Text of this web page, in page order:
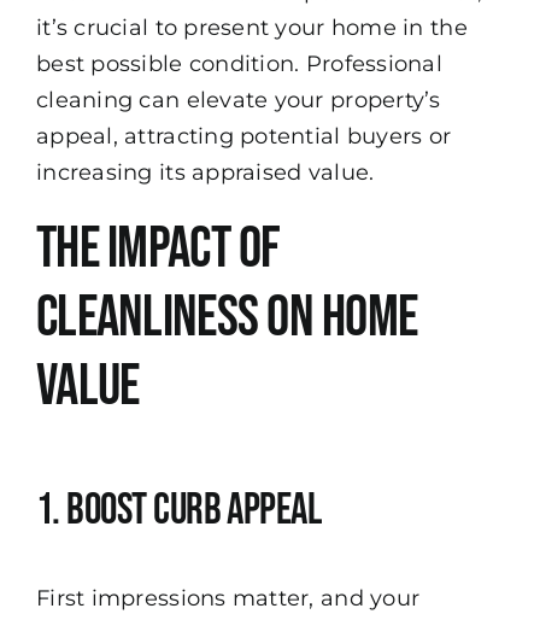
it’s crucial to present your home in the
best possible condition. Professional
cleaning can elevate your property’s
appeal, attracting potential buyers or
increasing its appraised value.
The Impact of
Cleanliness on Home
Value
1. Boost Curb Appeal
First impressions matter, and your